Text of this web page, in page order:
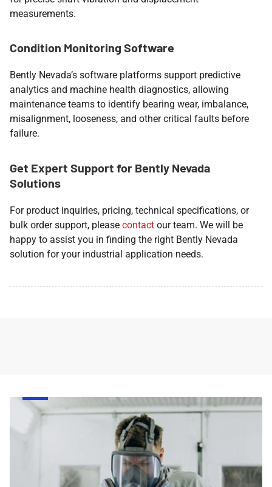
measurements.
Condition Monitoring Software
Bently Nevada’s software platforms support predictive
analytics and machine health diagnostics, allowing
maintenance teams to identify bearing wear, imbalance,
misalignment, looseness, and other critical faults before
failure.
Get Expert Support for Bently Nevada
Solutions
For product inquiries, pricing, technical specifications, or
bulk order support, please contact our team. We will be
happy to assist you in finding the right Bently Nevada
solution for your industrial application needs.
Face
Respirator